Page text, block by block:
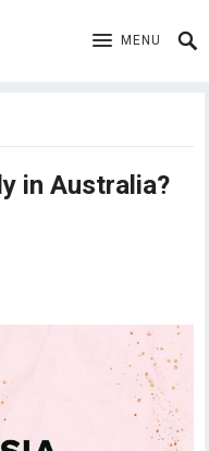
MENU
in Australia?